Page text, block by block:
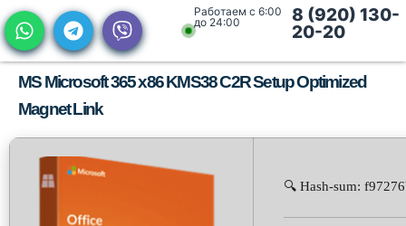
Работаем с 6:00
до 24:00
8 (920) 130-
20-20
MS Microsoft 365 x86 KMS38 C2R Setup Optimized
Magnet Link
🔍 Hash-sum: